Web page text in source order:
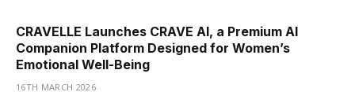
CRAVELLE Launches CRAVE AI, a Premium AI
Companion Platform Designed for Women’s
Emotional Well-Being
16TH MARCH 2026